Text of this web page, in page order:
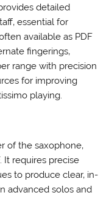
detailed
essential for
available as PDF
fingerings‚
range with precision
for improving
playing.
of the saxophone‚
It requires precise
to produce clear‚ in-
advanced solos and